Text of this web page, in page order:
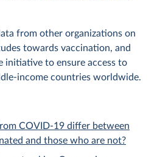
from other organizations on
towards vaccination, and
initiative to ensure access to
income countries worldwide.
COVID-19 differ between
and those who are not?